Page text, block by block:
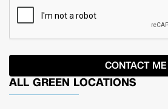
ALL GREEN LOCATIONS